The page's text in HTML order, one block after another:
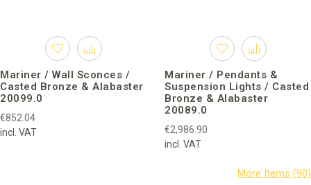
Mariner / Wall Sconces /
Casted Bronze & Alabaster
20099.0
€852.04
incl. VAT
Mariner / Pendants &
Suspension Lights / Casted
Bronze & Alabaster
20089.0
€2,986.90
incl. VAT